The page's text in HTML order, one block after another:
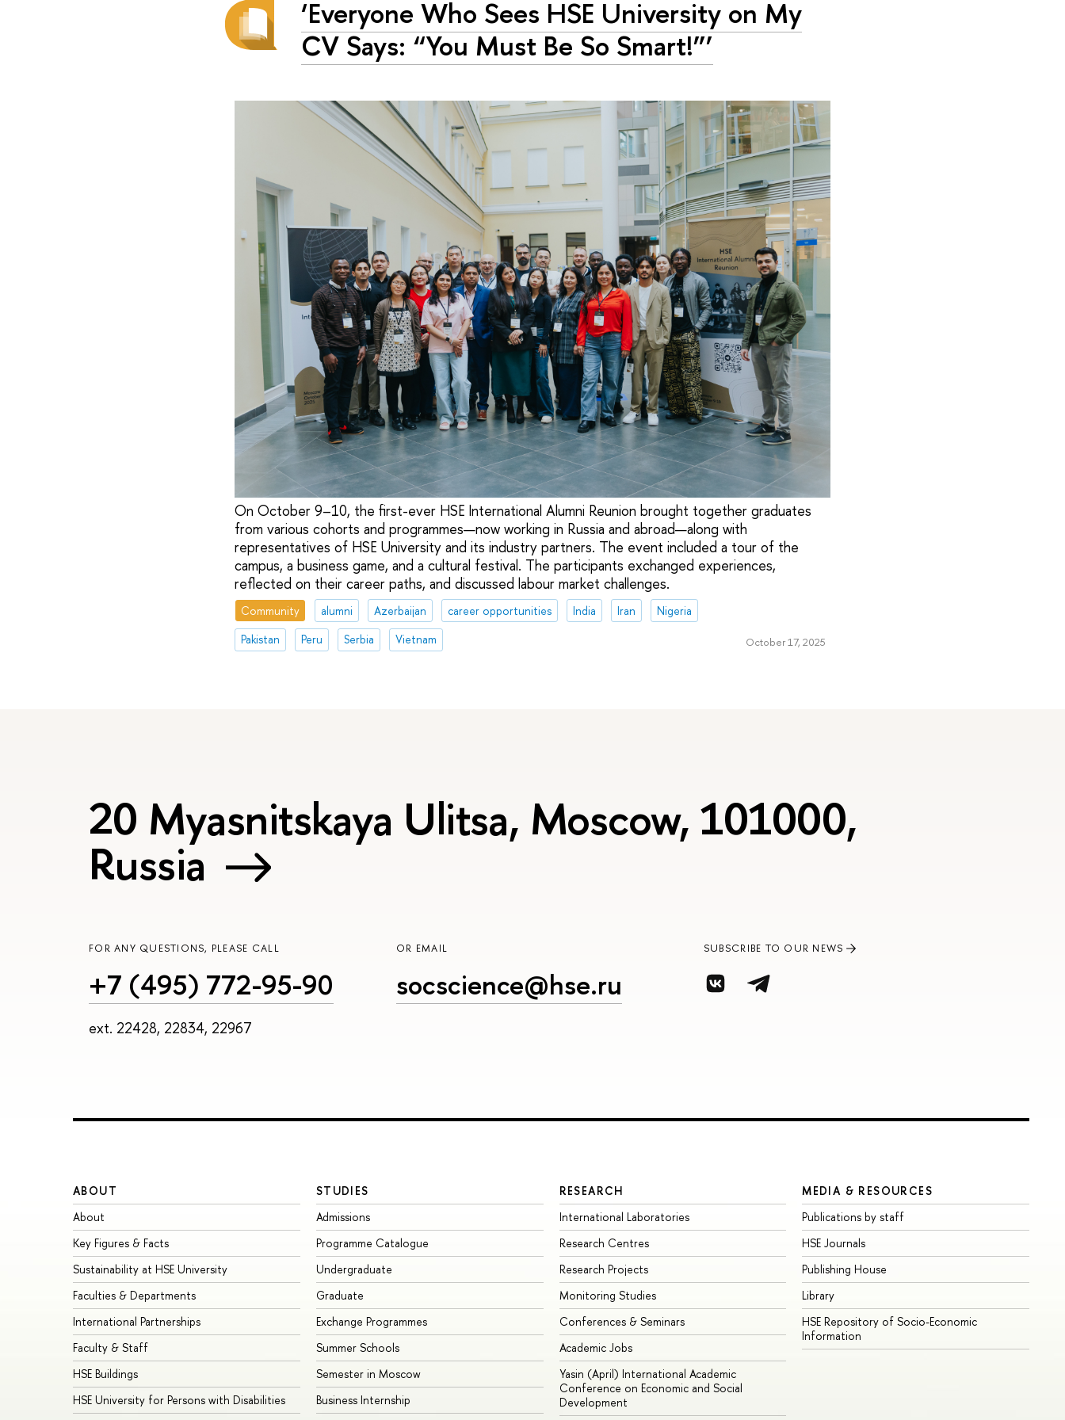
‘Everyone Who Sees HSE University on My
CV Says: “You Must Be So Smart!”’
On October 9–10, the first-ever HSE International Alumni Reunion brought together graduates
from various cohorts and programmes—now working in Russia and abroad—along with
representatives of HSE University and its industry partners. The event included a tour of the
campus, a business game, and a cultural festival. The participants exchanged experiences,
reflected on their career paths, and discussed labour market challenges.
Community alumni Azerbaijan career opportunities India Iran
Nigeria
Pakistan
Peru Serbia Vietnam October 17, 2025
20 Myasnitskaya Ulitsa, Moscow, 101000,
Russia
FOR ANY QUESTIONS, PLEASE CALL
+7 (495) 772-95-90
ext. 22428, 22834, 22967
OR EMAIL
socscience@hse.ru
SUBSCRIBE TO OUR NEWS
ABOUT
About
Key Figures & Facts
Sustainability at HSE University
Faculties & Departments
International Partnerships
Faculty & Staff
HSE Buildings
HSE University for Persons with Disabilities
STUDIES
Admissions
Programme Catalogue
Undergraduate
Graduate
Exchange Programmes
Summer Schools
Semester in Moscow
Business Internship
RESEARCH
International Laboratories
Research Centres
Research Projects
Monitoring Studies
Conferences & Seminars
Academic Jobs
Yasin (April) International Academic
Conference on Economic and Social
Development
MEDIA & RESOURCES
Publications by staff
HSE Journals
Publishing House
Library
HSE Repository of Socio-Economic
Information